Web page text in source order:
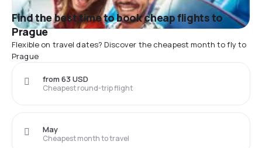
Find the best time to book cheap flights to
Prague
Flexible on travel dates? Discover the cheapest month to fly to
Prague
Cheapest round-trip flight
from 63 USD
Cheapest month to travel
May